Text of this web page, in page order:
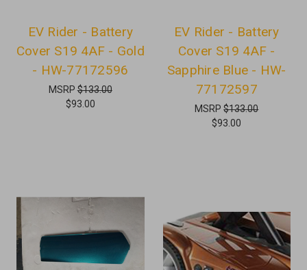
EV Rider - Battery
Cover S19 4AF - Gold
- HW-77172596
MSRP$133.00
$93.00
EV Rider - Battery
Cover S19 4AF -
Sapphire Blue - HW-
77172597
MSRP$133.00
$93.00